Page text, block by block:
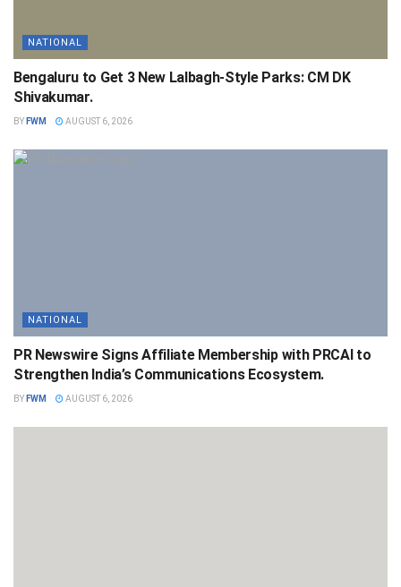
NATIONAL
Bengaluru to Get 3 New Lalbagh-Style Parks: CM DK
Shivakumar.
BY FWM AUGUST 6, 2026
NATIONAL
PR Newswire Signs Affiliate Membership with PRCAI to
Strengthen India’s Communications Ecosystem.
BY FWM AUGUST 6, 2026